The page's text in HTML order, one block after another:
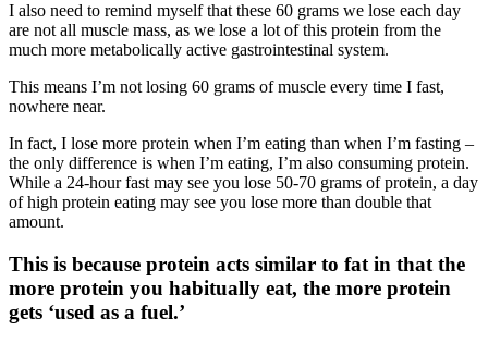
I also need to remind myself that these 60 grams we lose each day
are not all muscle mass, as we lose a lot of this protein from the
much more metabolically active gastrointestinal system.
This means I’m not losing 60 grams of muscle every time I fast,
nowhere near.
In fact, I lose more protein when I’m eating than when I’m fasting –
the only difference is when I’m eating, I’m also consuming protein.
While a 24-hour fast may see you lose 50-70 grams of protein, a day
of high protein eating may see you lose more than double that
amount.
This is because protein acts similar to fat in that the
more protein you habitually eat, the more protein
gets ‘used as a fuel.’